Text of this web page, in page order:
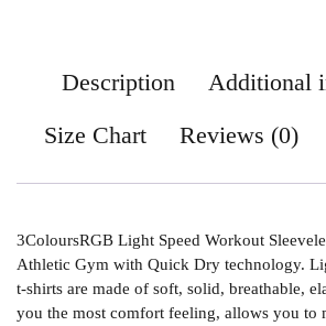
Description
Additional
Size Chart
Reviews (0)
3ColoursRGB Light Speed Workout
Athletic Gym with Quick Dry technology.
t-shirts are made of soft, solid, breathable,
you the most comfort feeling, allows you to